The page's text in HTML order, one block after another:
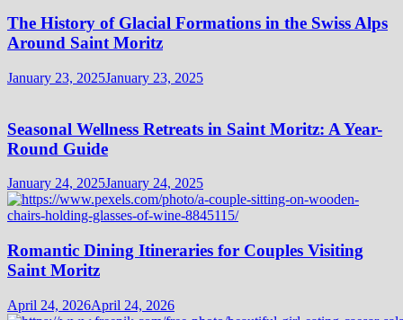
The History of Glacial Formations in the Swiss Alps
Around Saint Moritz
January 23, 2025January 23, 2025
Seasonal Wellness Retreats in Saint Moritz: A Year-
Round Guide
January 24, 2025January 24, 2025
Romantic Dining Itineraries for Couples Visiting
Saint Moritz
April 24, 2026April 24, 2026